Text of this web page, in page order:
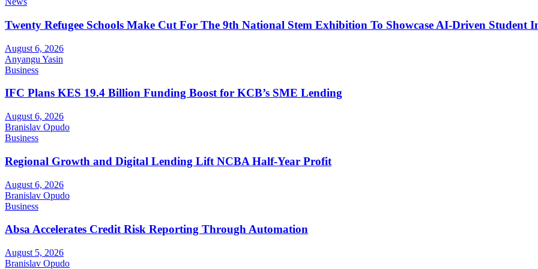
Twenty Refugee Schools Make Cut For The 9th National Stem Exhibition To Showcase AI-Driven Student
August 6, 2026
Anyangu Yasin
Business
IFC Plans KES 19.4 Billion Funding Boost for KCB’s SME Lending
August 6, 2026
Branislav Opudo
Business
Regional Growth and Digital Lending Lift NCBA Half-Year Profit
August 6, 2026
Branislav Opudo
Business
Absa Accelerates Credit Risk Reporting Through Automation
August 5, 2026
Branislav Opudo